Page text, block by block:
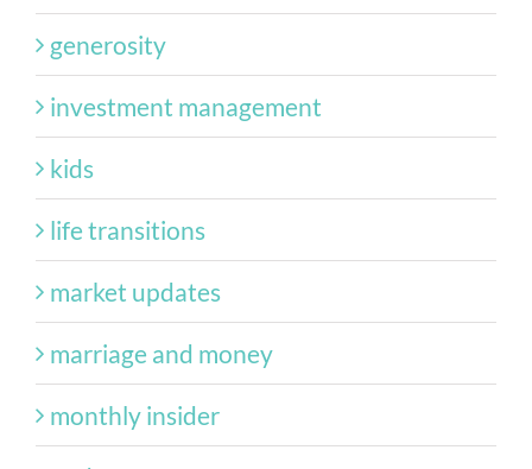
generosity
investment management
kids
life transitions
market updates
marriage and money
monthly insider